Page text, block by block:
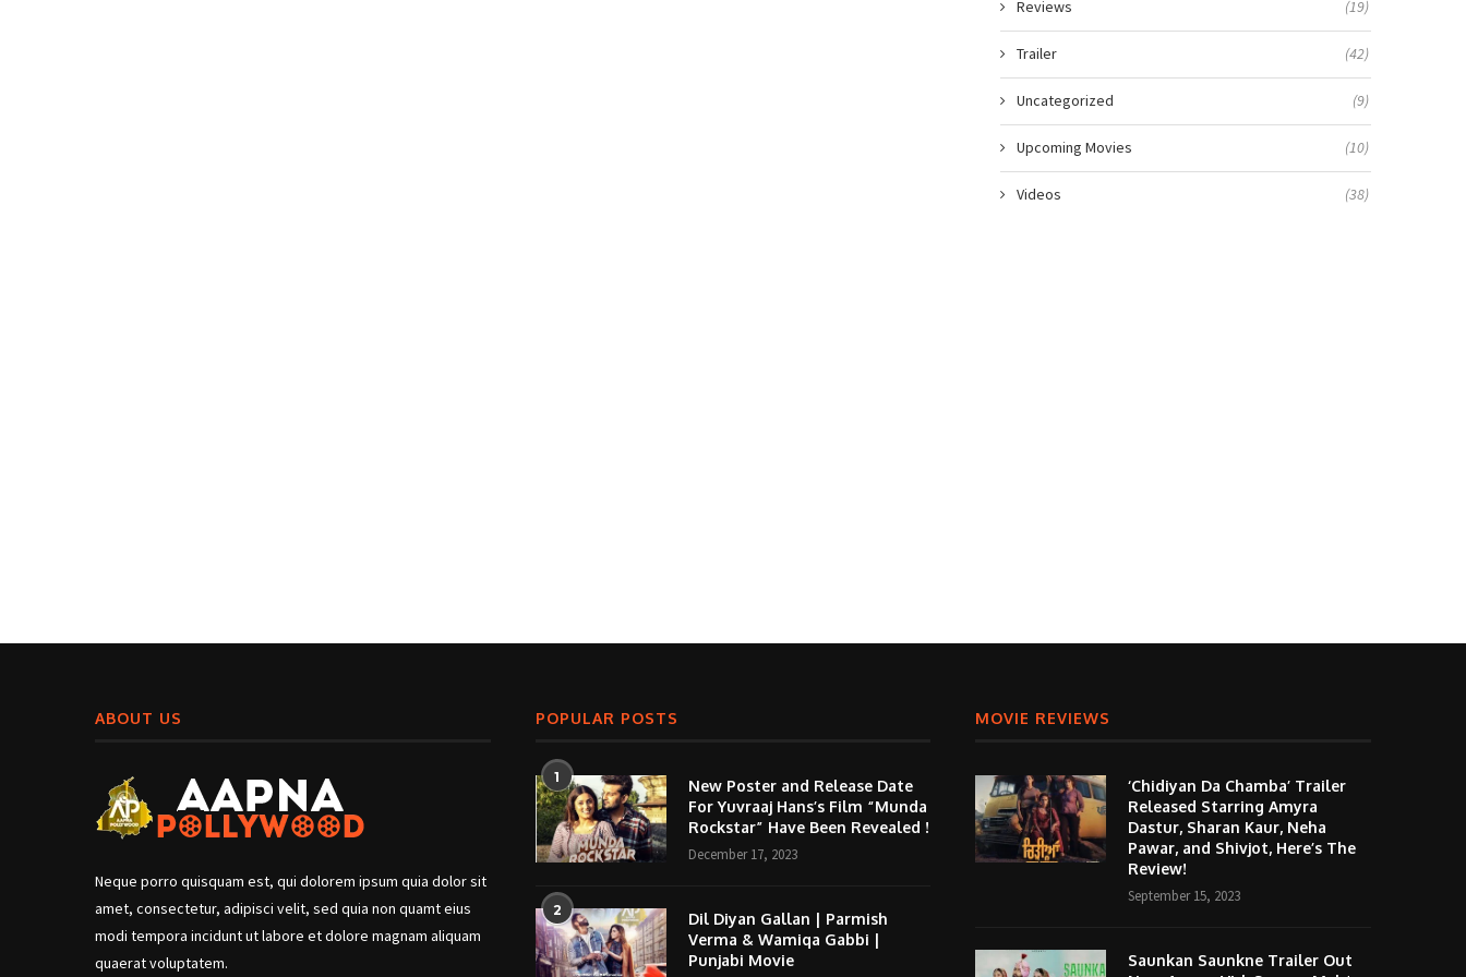
Reviews (19)
Trailer (42)
Uncategorized (9)
Upcoming Movies (10)
Videos (38)
ABOUT US
Neque porro quisquam est, qui dolorem ipsum quia dolor sit
amet, consectetur, adipisci velit, sed quia non quamt eius
modi tempora incidunt ut labore et dolore magnam aliquam
quaerat voluptatem.
POPULAR POSTS
1
New Poster and Release Date
For Yuvraaj Hans’s Film “Munda
Rockstar” Have Been Revealed !
December 17, 2023
2
Dil Diyan Gallan | Parmish
Verma & Wamiqa Gabbi |
Punjabi Movie
MOVIE REVIEWS
‘Chidiyan Da Chamba’ Trailer
Released Starring Amyra
Dastur, Sharan Kaur, Neha
Pawar, and Shivjot, Here’s The
Review!
September 15, 2023
Saunkan Saunkne Trailer Out